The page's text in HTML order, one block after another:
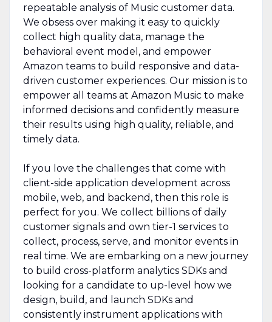
repeatable analysis of Music customer data.
We obsess over making it easy to quickly
collect high quality data, manage the
behavioral event model, and empower
Amazon teams to build responsive and data-
driven customer experiences. Our mission is to
empower all teams at Amazon Music to make
informed decisions and confidently measure
their results using high quality, reliable, and
timely data.
If you love the challenges that come with
client-side application development across
mobile, web, and backend, then this role is
perfect for you. We collect billions of daily
customer signals and own tier-1 services to
collect, process, serve, and monitor events in
real time. We are embarking on a new journey
to build cross-platform analytics SDKs and
looking for a candidate to up-level how we
design, build, and launch SDKs and
consistently instrument applications with